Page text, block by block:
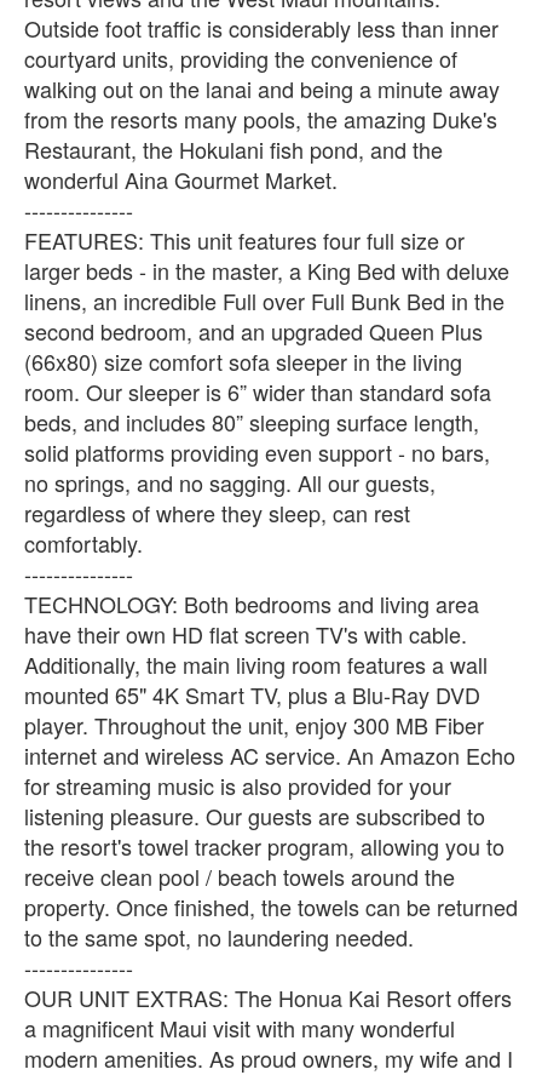
Outside foot traffic is considerably less than inner
courtyard units, providing the convenience of
walking out on the lanai and being a minute away
from the resorts many pools, the amazing Duke's
Restaurant, the Hokulani fish pond, and the
wonderful Aina Gourmet Market.
---------------
FEATURES: This unit features four full size or
larger beds - in the master, a King Bed with deluxe
linens, an incredible Full over Full Bunk Bed in the
second bedroom, and an upgraded Queen Plus
(66x80) size comfort sofa sleeper in the living
room. Our sleeper is 6” wider than standard sofa
beds, and includes 80” sleeping surface length,
solid platforms providing even support - no bars,
no springs, and no sagging. All our guests,
regardless of where they sleep, can rest
comfortably.
---------------
TECHNOLOGY: Both bedrooms and living area
have their own HD flat screen TV's with cable.
Additionally, the main living room features a wall
mounted 65" 4K Smart TV, plus a Blu-Ray DVD
player. Throughout the unit, enjoy 300 MB Fiber
internet and wireless AC service. An Amazon Echo
for streaming music is also provided for your
listening pleasure. Our guests are subscribed to
the resort's towel tracker program, allowing you to
receive clean pool / beach towels around the
property. Once finished, the towels can be returned
to the same spot, no laundering needed.
---------------
OUR UNIT EXTRAS: The Honua Kai Resort offers
a magnificent Maui visit with many wonderful
modern amenities. As proud owners, my wife and I